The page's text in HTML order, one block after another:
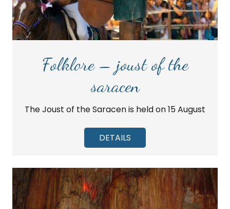
Folklore – joust of the
saracen
The Joust of the Saracen is held on 15 August
DETAILS